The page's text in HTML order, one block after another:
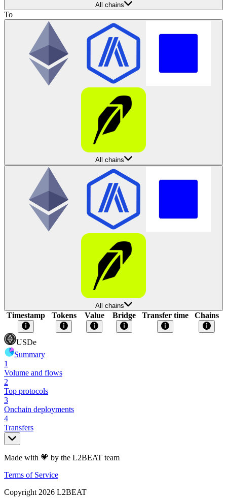
All chains
To
All chains
All chains
Timestamp Tokens Value Bridge Transfer time Chains
USDe
Summary
1
Volume and flows
2
Top protocols
3
Onchain deployments
4
Transfers
Made with 💗 by the L2BEAT team
Terms of Service
Copyright 2026 L2BEAT